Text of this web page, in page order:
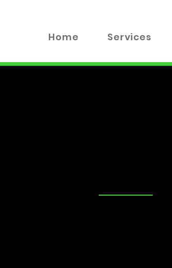
Home Services